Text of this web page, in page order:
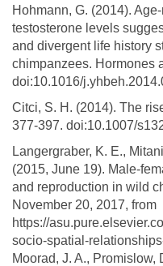
Hohmann, G. (2014).
testosterone levels
and divergent life history
chimpanzees. Hormones
doi:10.1016/
Citci, S. H. (2014). The
377-397. doi:10.1007/
Langergraber, K. E.,
(2015, June 19). Male-
and reproduction in wild
November 20, 2017, from
https://
socio-spatial-
Moorad, J. A., Promislow,